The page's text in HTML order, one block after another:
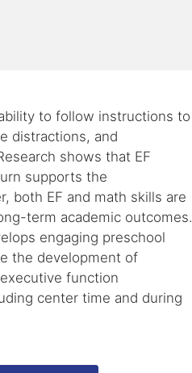
to follow instructions to
distractions, and
shows that EF
supports the
both EF and math skills are
term academic outcomes.
engaging preschool
the development of
function
center time and during